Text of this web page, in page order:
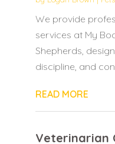
We provide
services at My
Shepherds,
discipline, and
READ MORE
Veterinarian